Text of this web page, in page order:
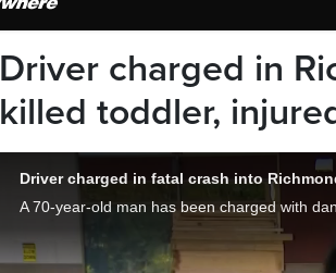
Driver charged in
killed toddler,